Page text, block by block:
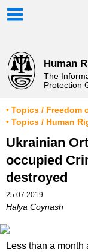
Human
The
Protection
• Topics /
• Topics / Human
Ukrainian
occupied
destroyed
25.07.2019
Halya Coynash
Less than a